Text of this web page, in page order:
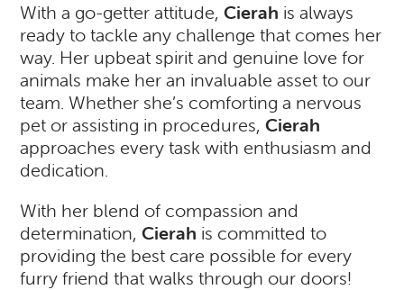
With a go-getter attitude,Cierah is always
ready to tackle any challenge that comes her
way. Her upbeat spirit and genuine love for
animals make her an invaluable asset to our
team. Whether she’s comforting a nervous
pet or assisting in procedures,Cierah
approaches every task with enthusiasm and
dedication.
With her blend of compassion and
determination,Cierah is committed to
providing the best care possible for every
furry friend that walks through our doors!